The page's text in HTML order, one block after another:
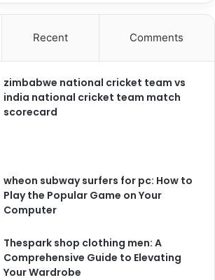
Recent Comments
zimbabwe national cricket team vs
india national cricket team match
scorecard
wheon subway surfers for pc: How to
Play the Popular Game on Your
Computer
Thespark shop clothing men: A
Comprehensive Guide to Elevating
Your Wardrobe